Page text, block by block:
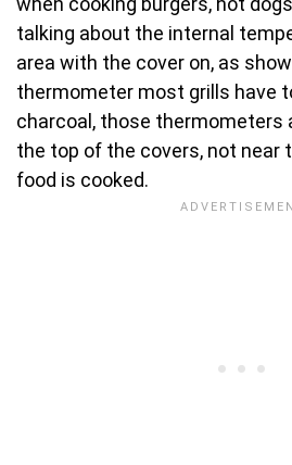
talking about the internal
area with the cover on, as
thermometer most grills have
charcoal, those thermometers
the top of the covers, not near
food is cooked.